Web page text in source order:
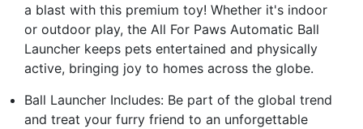
a blast with this premium toy! Whether it's indoor
or outdoor play, the All For Paws Automatic Ball
Launcher keeps pets entertained and physically
active, bringing joy to homes across the globe.
Ball Launcher Includes: Be part of the global trend
and treat your furry friend to an unforgettable